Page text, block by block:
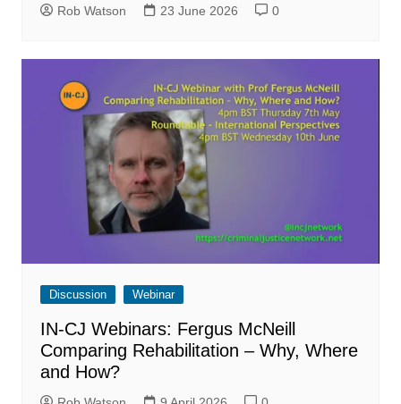
Rob Watson 23 June 2026 0
Discussion Webinar
IN-CJ Webinars: Fergus McNeill
Comparing Rehabilitation – Why, Where
and How?